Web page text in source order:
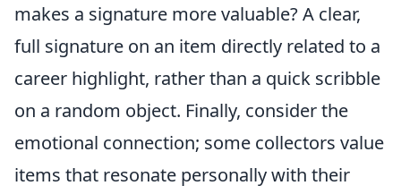
makes a signature more valuable? A clear,
full signature on an item directly related to a
career highlight, rather than a quick scribble
on a random object. Finally, consider the
emotional connection; some collectors value
items that resonate personally with their